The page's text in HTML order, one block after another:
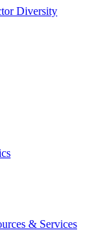
Diversity
& Services